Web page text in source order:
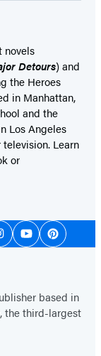
novels
Detours) and
the Heroes
in Manhattan,
and the
Los Angeles
Learn
or
YouTubePinterest
based in
the third-largest